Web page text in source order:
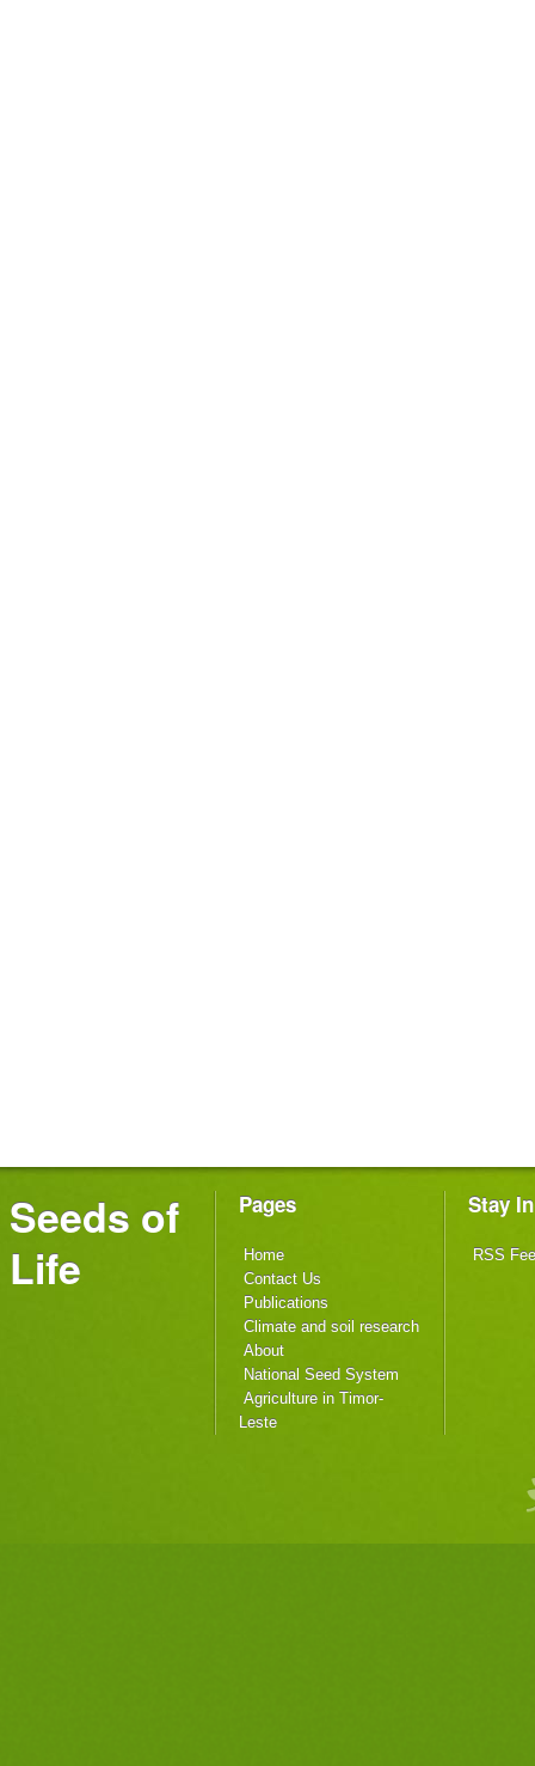
Seeds of
Life
Pages
Home
Contact Us
Publications
Climate and soil research
About
National Seed System
Agriculture in Timor-
Leste
Stay
RSS